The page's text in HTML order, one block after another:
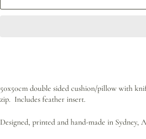
50x50cm double sided cushion/pillow with
zip. Includes feather insert.
Designed, printed and hand-made in Sydney,